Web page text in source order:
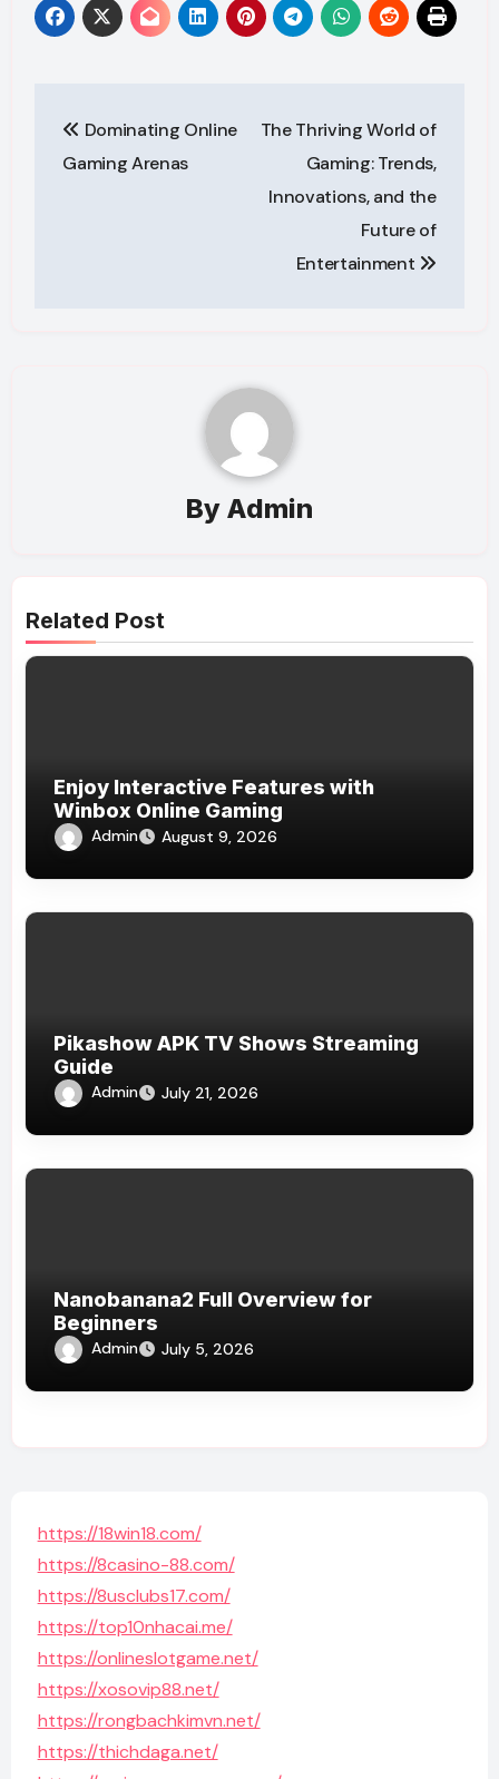
navigation
Dominating Online
Gaming Arenas
The Thriving World of
Gaming: Trends,
Innovations, and the
Future of
Entertainment
By Admin
Related Post
Enjoy Interactive Features with
Winbox Online Gaming
Admin August 9, 2026
Pikashow APK TV Shows Streaming
Guide
Admin July 21, 2026
Nanobanana2 Full Overview for
Beginners
Admin July 5, 2026
https://18win18.com/
https://8casino-88.com/
https://8usclubs17.com/
https://top10nhacai.me/
https://onlineslotgame.net/
https://xosovip88.net/
https://rongbachkimvn.net/
https://thichdaga.net/